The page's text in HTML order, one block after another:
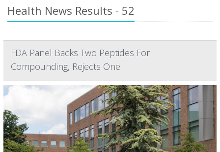
Health News Results - 52
FDA Panel Backs Two Peptides For
Compounding, Rejects One